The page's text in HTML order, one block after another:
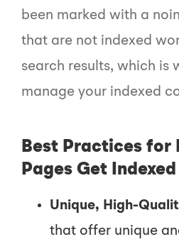
been marked with a
that are not indexed
search results, which is
manage your indexed
Best Practices for
Pages Get Indexed
Unique, High-
that offer unique